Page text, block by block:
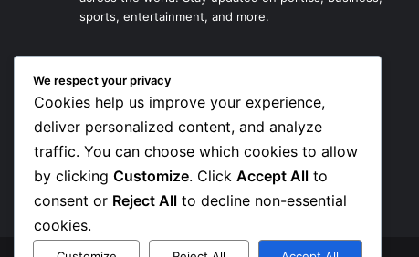
sports, entertainment, and more.
We respect your privacy
Cookies help us improve your experience,
deliver personalized content, and analyze
traffic. You can choose which cookies to allow
by clicking Customize. Click Accept All to
consent or Reject All to decline non-essential
cookies.